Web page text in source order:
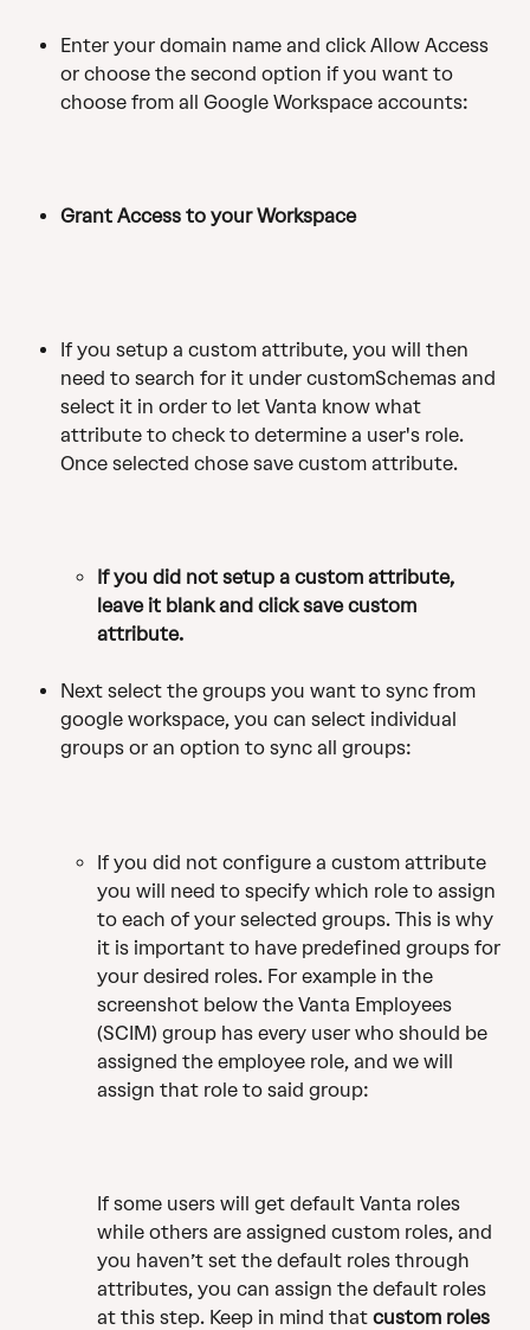
Enter your domain name and click Allow Access
or choose the second option if you want to
choose from all Google Workspace accounts:
Grant Access to your Workspace
If you setup a custom attribute, you will then
need to search for it under customSchemas and
select it in order to let Vanta know what
attribute to check to determine a user's role.
Once selected chose save custom attribute.
If you did not setup a custom attribute,
leave it blank and click save custom
attribute.
Next select the groups you want to sync from
google workspace, you can select individual
groups or an option to sync all groups:
If you did not configure a custom attribute
you will need to specify which role to assign
to each of your selected groups. This is why
it is important to have predefined groups for
your desired roles. For example in the
screenshot below the Vanta Employees
(SCIM) group has every user who should be
assigned the employee role, and we will
assign that role to said group:
If some users will get default Vanta roles
while others are assigned custom roles, and
you haven’t set the default roles through
attributes, you can assign the default roles
at this step. Keep in mind that custom roles